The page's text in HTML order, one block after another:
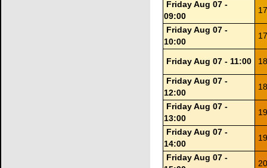
Friday Aug 07 -
09:00
Friday Aug 07 -
10:00
Friday Aug 07 - 11:00
Friday Aug 07 -
12:00
Friday Aug 07 -
13:00
Friday Aug 07 -
14:00
Friday Aug 07 -